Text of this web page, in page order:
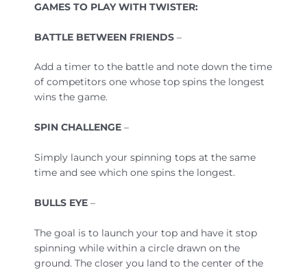
GAMES TO PLAY WITH TWISTER:
BATTLE BETWEEN FRIENDS –
Add a timer to the battle and note down the time
of competitors one whose top spins the longest
wins the game.
SPIN CHALLENGE –
Simply launch your spinning tops at the same
time and see which one spins the longest.
BULLS EYE –
The goal is to launch your top and have it stop
spinning while within a circle drawn on the
ground. The closer you land to the center of the